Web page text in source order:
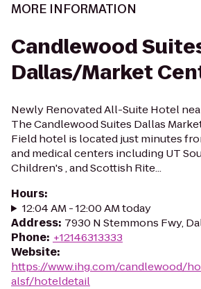
MORE INFORMATION
Candlewood
Dallas/Market
Newly Renovated All-Suite Hotel
The Candlewood Suites Dallas
Field hotel is located just minutes
and medical centers including UT
Children's , and Scottish Rite...
Hours:
12:04 AM - 12:00 AM today
Address: 7930 N Stemmons Fwy,
Phone: +12146313333
Website:
https://www.ihg.com/candlewood/
alsf/hoteldetail